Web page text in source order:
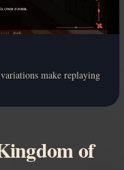
make replaying
of